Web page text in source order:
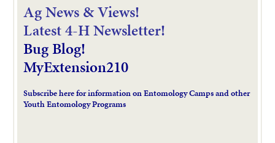
Ag News & Views!
Latest 4-H Newsletter!
Bug Blog!
MyExtension210
Subscribe here for information on Entomology Camps and other
Youth Entomology Programs